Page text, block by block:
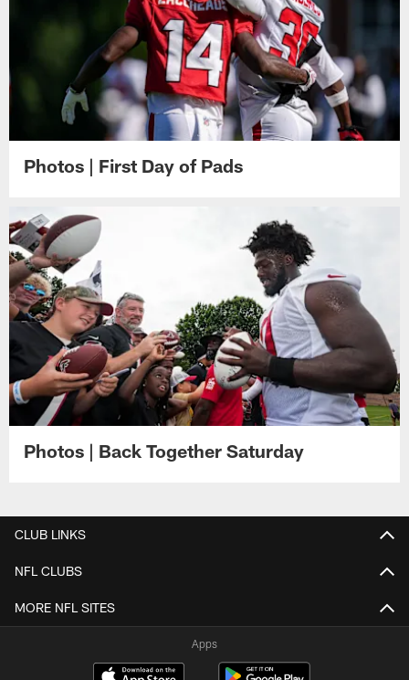
Photos | First Day of Pads
Photos | Back Together Saturday
CLUB LINKS
NFL CLUBS
MORE NFL SITES
Apps